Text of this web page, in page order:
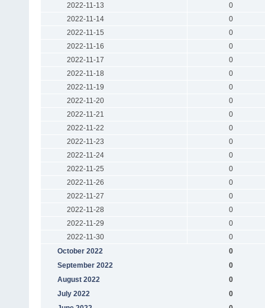
2022-11-13
0
2022-11-14
0
2022-11-15
0
2022-11-16
0
2022-11-17
0
2022-11-18
0
2022-11-19
0
2022-11-20
0
2022-11-21
0
2022-11-22
0
2022-11-23
0
2022-11-24
0
2022-11-25
0
2022-11-26
0
2022-11-27
0
2022-11-28
0
2022-11-29
0
2022-11-30
0
October 2022
0
September 2022
0
August 2022
0
July 2022
0